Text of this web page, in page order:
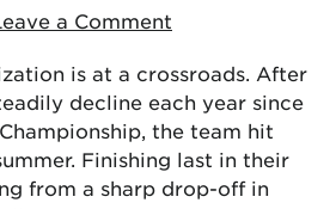
a Comment
is at a crossroads. After
decline each year since
the team hit
Finishing last in their
from a sharp drop-off in